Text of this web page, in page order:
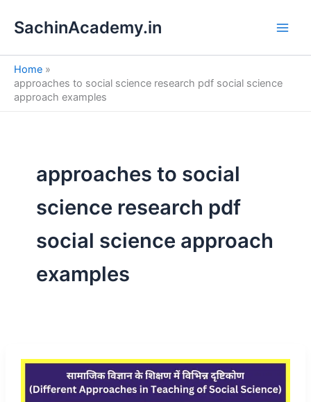
SachinAcademy.in
Home
approaches to social science research pdf social science
approach examples
approaches to social
science research pdf
social science approach
examples
e
a
h